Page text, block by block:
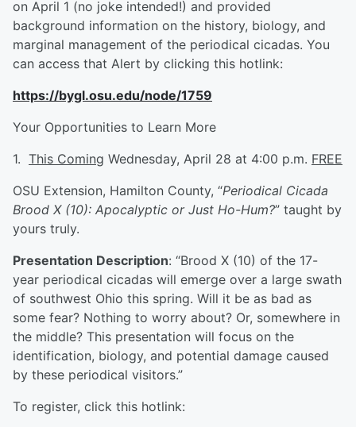
on April 1 (no joke intended!) and provided
background information on the history, biology, and
marginal management of the periodical cicadas. You
can access that Alert by clicking this hotlink:
https://bygl.osu.edu/node/1759
Your Opportunities to Learn More
1. This Coming Wednesday, April 28 at 4:00 p.m. FREE
OSU Extension, Hamilton County, “Periodical Cicada
Brood X (10): Apocalyptic or Just Ho-Hum?” taught by
yours truly.
Presentation Description: “Brood X (10) of the 17-
year periodical cicadas will emerge over a large swath
of southwest Ohio this spring. Will it be as bad as
some fear? Nothing to worry about? Or, somewhere in
the middle? This presentation will focus on the
identification, biology, and potential damage caused
by these periodical visitors.”
To register, click this hotlink: